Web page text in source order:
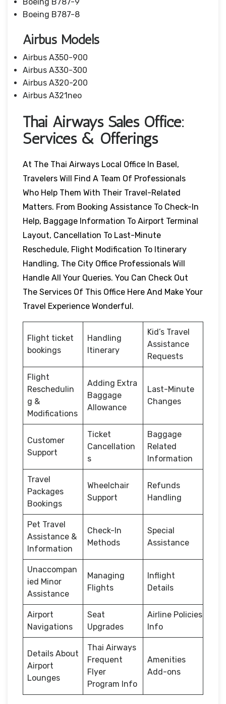
Boeing B787-8
Airbus Models
Airbus A350-900
Airbus A330-300
Airbus A320-200
Airbus A321neo
Thai Airways Sales Office:
Services & Offerings
At The Thai Airways Local Office In Basel,
Travelers Will Find A Team Of Professionals
Who Help Them With Their Travel-Related
Matters. From Booking Assistance To Check-In
Help, Baggage Information To Airport Terminal
Layout, Cancellation To Last-Minute
Reschedule, Flight Modification To Itinerary
Handling, The City Office Professionals Will
Handle All Your Queries. You Can Check Out
The Services Of This Office Here And Make Your
Travel Experience Wonderful.
Flight ticket
bookings
Handling
Itinerary
Kid’s Travel
Assistance
Requests
Flight
Reschedulin
g &
Modifications
Adding Extra
Baggage
Allowance
Last-Minute
Changes
Customer
Support
Ticket
Cancellation
s
Baggage
Related
Information
Travel
Packages
Bookings
Wheelchair
Support
Refunds
Handling
Pet Travel
Assistance &
Information
Check-In
Methods
Special
Assistance
Unaccompan
ied Minor
Assistance
Managing
Flights
Inflight
Details
Airport
Navigations
Seat
Upgrades
Airline Policies
Info
Details About
Airport
Lounges
Thai Airways
Frequent
Flyer
Program Info
Amenities
Add-ons